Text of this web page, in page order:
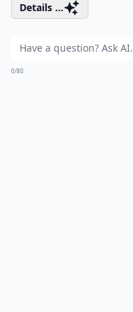
Details ...
0/80